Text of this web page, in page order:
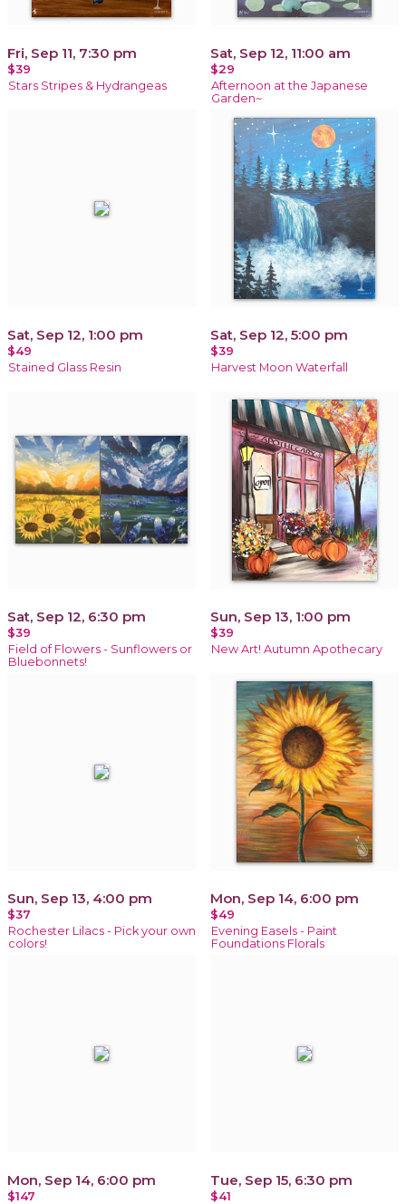
Fri, Sep 11, 7:30 pm
$39
Stars Stripes & Hydrangeas
Sat, Sep 12, 11:00 am
$29
Afternoon at the Japanese
Garden~
Sat, Sep 12, 1:00 pm
$49
Stained Glass Resin
Sat, Sep 12, 5:00 pm
$39
Harvest Moon Waterfall
Sat, Sep 12, 6:30 pm
$39
Field of Flowers - Sunflowers or
Bluebonnets!
Sun, Sep 13, 1:00 pm
$39
New Art! Autumn Apothecary
Sun, Sep 13, 4:00 pm
$37
Rochester Lilacs - Pick your own
colors!
Mon, Sep 14, 6:00 pm
$49
Evening Easels - Paint
Foundations Florals
Mon, Sep 14, 6:00 pm
$147
Tue, Sep 15, 6:30 pm
$41